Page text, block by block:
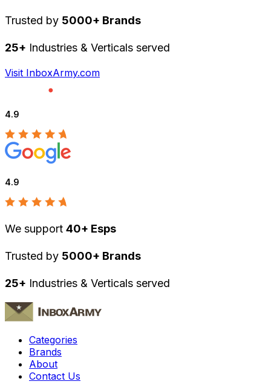
Trusted by 5000+ Brands
25+ Industries & Verticals served
Visit InboxArmy.com
4.9
4.9
We support 40+ Esps
Trusted by 5000+ Brands
25+ Industries & Verticals served
Categories
Brands
About
Contact Us